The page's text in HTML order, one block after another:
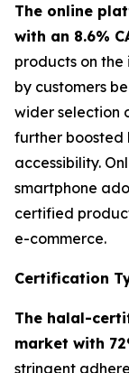
The online
with an 8.6%
products on the
by customers
wider selection
further
accessibility.
smartphone
certified
e-commerce.
Certification
The halal-
market with
stringent